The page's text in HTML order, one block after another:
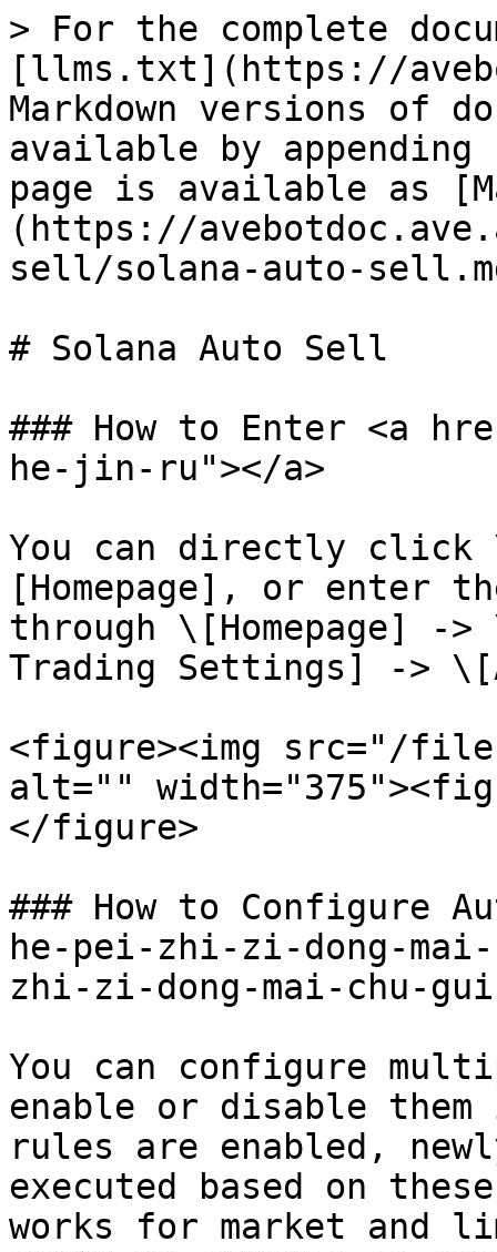
> For the complete
[llms.txt](https://
Markdown versions of
available by
page is available as
(https://
sell/solana-auto-
# Solana Auto Sell
### How to Enter <a
he-jin-ru"></a>
You can directly
[Homepage], or enter
through \[Homepage]
Trading Settings] ->
<figure><img src="/files/
alt=""
</figure>
### How to Configure
he-pei-zhi-zi-dong-
zhi-zi-dong-mai-chu-
You can configure
enable or disable
rules are enabled,
executed based on
works for market and